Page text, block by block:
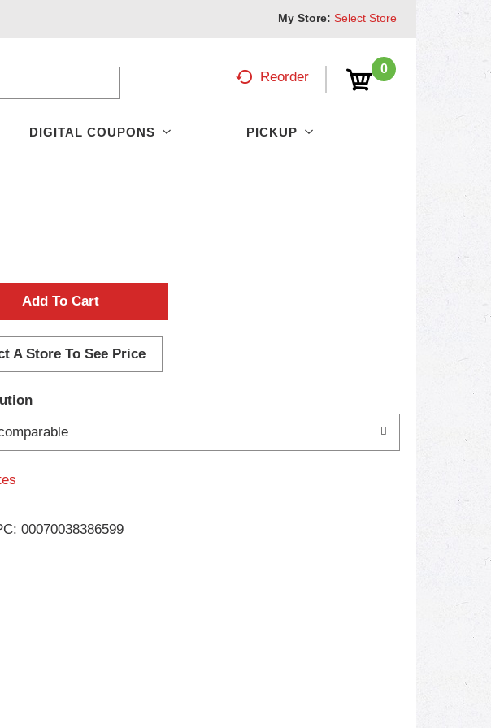
My Store: Select Store
0
Reorder
DIGITAL COUPONS PICKUP
A
d
d
T
o
i
A Store To See Price
00070038386599